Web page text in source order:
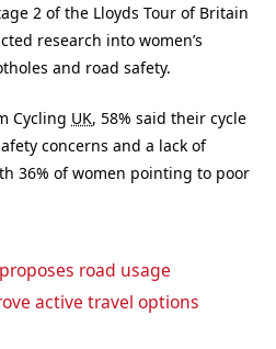
2 of the Lloyds Tour of Britain
research into women’s
and road safety.
Cycling UK, 58% said their cycle
concerns and a lack of
36% of women pointing to poor
road usage
active travel options